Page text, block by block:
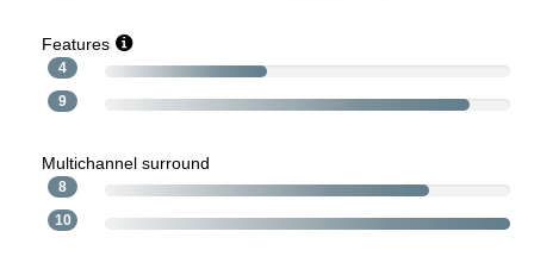
Features
4
9
Multichannel surround
8
10